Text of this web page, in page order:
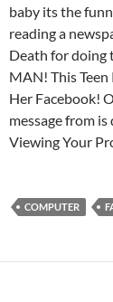
baby its the
reading a
Death for doing
MAN! This
Her Facebook!
message from
Viewing Your
COMPUTER